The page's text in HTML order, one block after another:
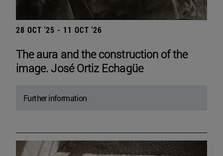
28 OCT '25 - 11 OCT '26
The aura and the construction of the
image. José Ortiz Echagüe
Further information